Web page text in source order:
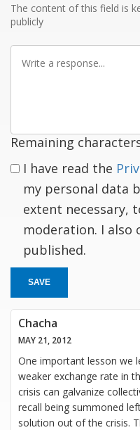
The content of this field is
publicly
Write
Remaining
I have read the
my personal data
extent necessary,
moderation. I also
published.
SAVE
Chacha
MAY 21, 2012
One important lesson we
weaker exchange rate in
crisis can galvanize
recall being summoned
solution out of the crisis.